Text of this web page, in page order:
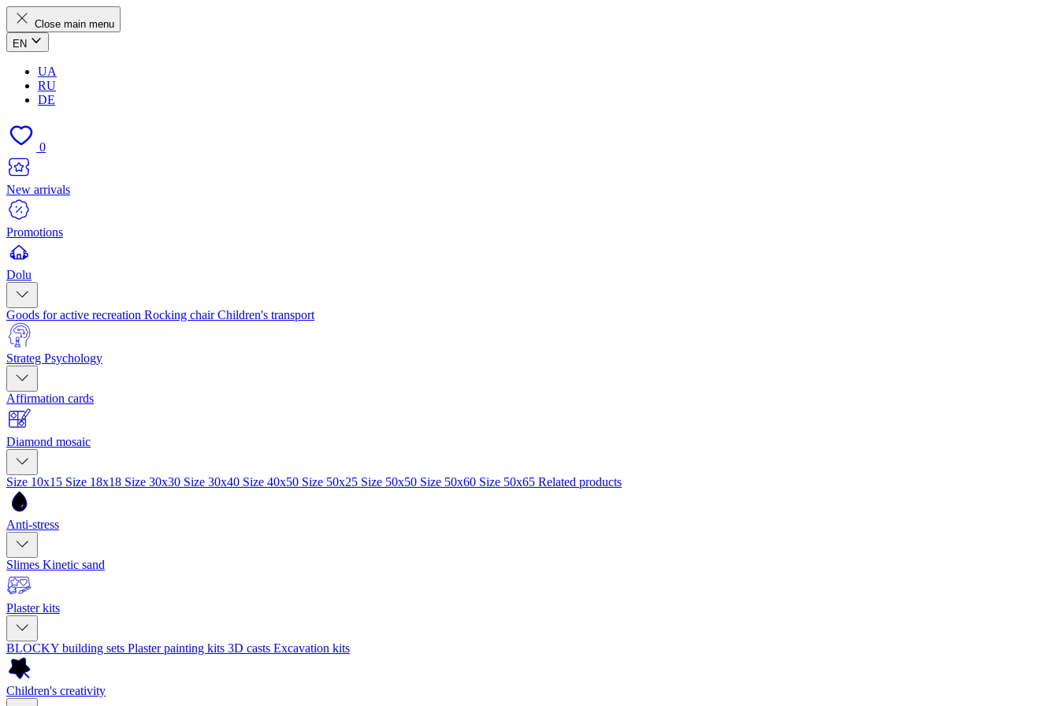
Close main menu
EN
UA
RU
DE
0
New arrivals
Promotions
Dolu
Goods for active recreation Rocking chairChildren's transport
Strateg Psychology
Affirmation cards
Diamond mosaic
Size 10x15 Size 18x18 Size 30x30 Size 30x40 Size 40x50 Size 50x25 Size 50x50 Size 50x60 Size 50x65 Related products
Anti-stress
Slimes Kinetic sand
Plaster kits
BLOCKY building sets Plaster painting kits 3D casts Excavation kits
Children's creativity